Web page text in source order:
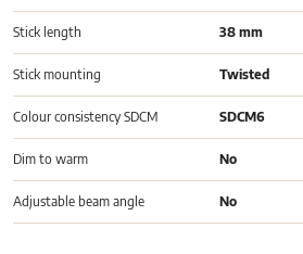
Stick length 38 mm
Stick mounting Twisted
Colour consistency SDCM SDCM6
Dim to warm No
Adjustable beam angle No